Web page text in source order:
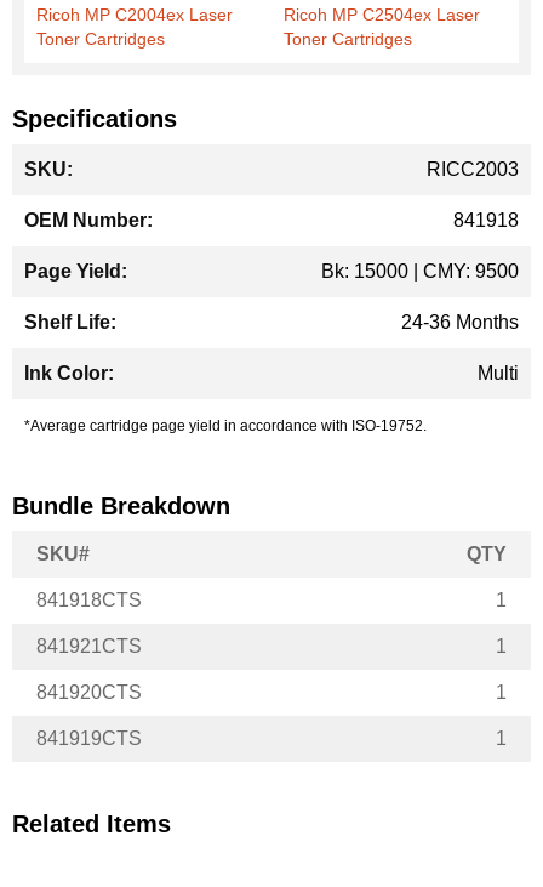
Ricoh MP C2004ex Laser
Toner Cartridges
Ricoh MP C2504ex Laser
Toner Cartridges
Specifications
Information
RICC2003
841918
Bk: 15000 | CMY: 9500
24-36 Months
Multi
*Average cartridge page yield in accordance with ISO-19752.
Bundle Breakdown
SKU# QTY
841918CTS 1
841921CTS 1
841920CTS 1
841919CTS 1
Related Items